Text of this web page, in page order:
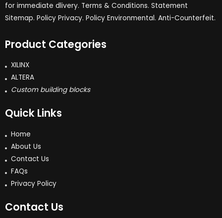
for immediate dlivery. Terms & Conditions. Statement
Sitemap. Policy Privacy. Policy Environmental. Anti-Counterfeit.
Product Categories
XILINX
ALTERA
Custom building blocks
Quick Links
Home
About Us
Contact Us
FAQs
Privacy Policy
Contact Us